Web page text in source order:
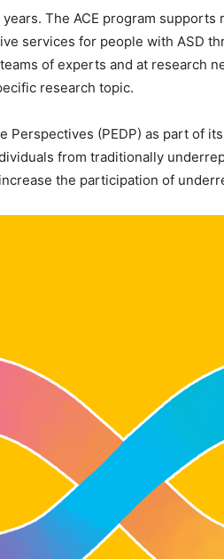
The ACE program
services for people with ASD
of experts and at research
research topic.
Perspectives (PEDP) as part of
from traditionally
the participation of